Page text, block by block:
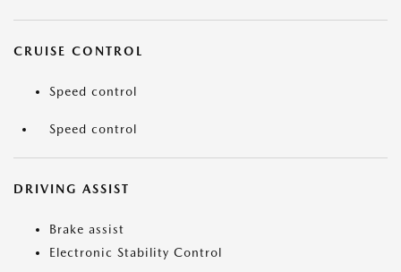
CRUISE CONTROL
Speed control
Speed control
DRIVING ASSIST
Brake assist
Electronic Stability Control